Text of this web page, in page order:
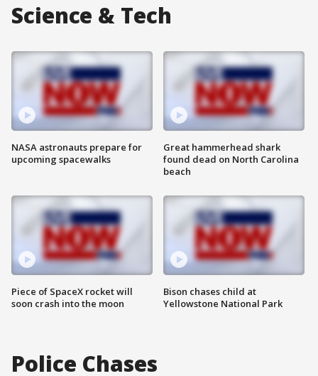
Science & Tech
NASA astronauts prepare for
upcoming spacewalks
Piece of SpaceX rocket will
soon crash into the moon
Great hammerhead shark
found dead on North Carolina
beach
Bison chases child at
Yellowstone National Park
Police Chases